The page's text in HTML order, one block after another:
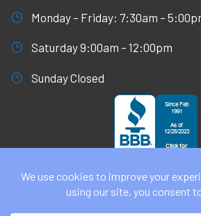
Monday – Friday: 7:30am –
Saturday 9:00am – 12:00pm
Sunday Closed
© DARKINSON DOORS